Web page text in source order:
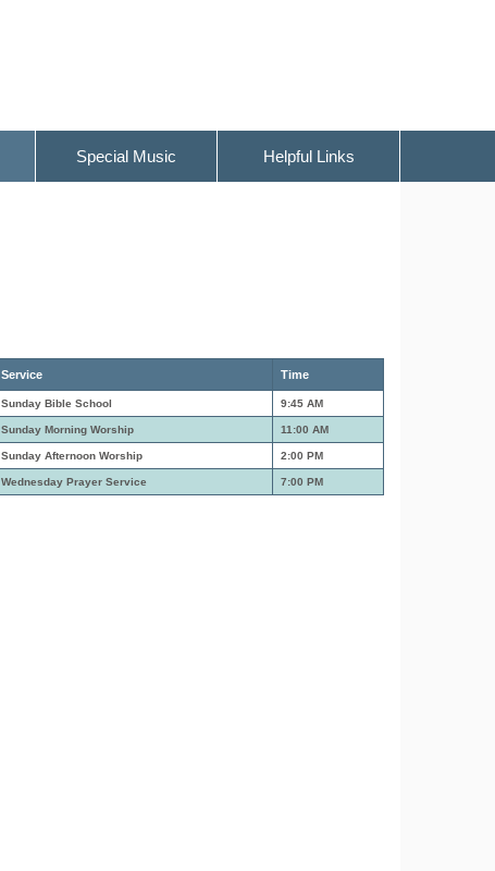
Special Music Helpful Links
Service Time
Sunday Bible School 9:45 AM
Sunday Morning Worship 11:00 AM
Sunday Afternoon Worship 2:00 PM
Wednesday Prayer Service 7:00 PM